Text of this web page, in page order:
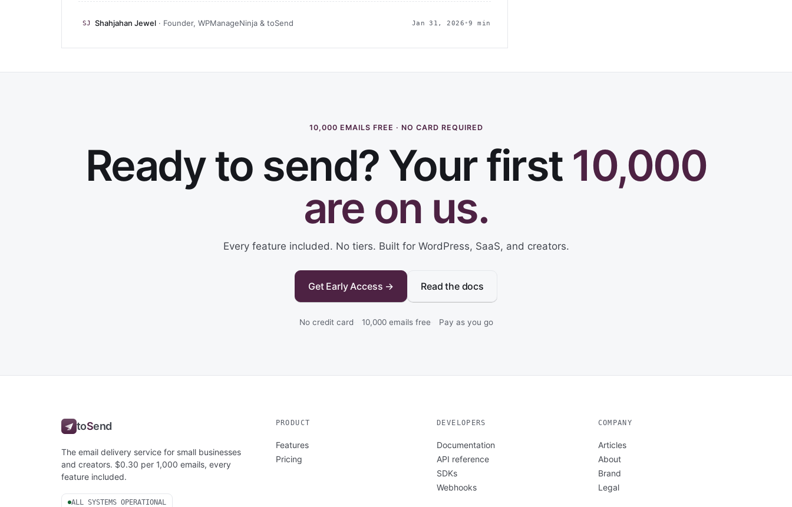
SJ Shahjahan Jewel · Founder, WPManageNinja & toSend Jan 31, 2026 •9 min
10,000 EMAILS FREE · NO CARD REQUIRED
Ready to send? Your first 10,000
are on us.
Every feature included. No tiers. Built for WordPress, SaaS, and creators.
Get Early Access → Read the docs
No credit card 10,000 emails free Pay as you go
toSend
The email delivery service for small businesses
and creators. $0.30 per 1,000 emails, every
feature included.
ALL SYSTEMS OPERATIONAL
PRODUCT
Features
Pricing
DEVELOPERS
Documentation
API reference
SDKs
Webhooks
COMPANY
Articles
About
Brand
Legal